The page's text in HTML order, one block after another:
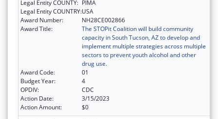
Legal Entity COUNTY: PIMA
Legal Entity COUNTRY:USA
Award Number:
NH28CE002866
Award Title:
The STOPit Coalition will build community
capacity in South Tucson, AZ to develop and
implement multiple strategies across multiple
sectors to prevent youth alcohol and other
drug use.
Award Code:
01
Budget Year:
4
OPDIV:
CDC
Action Date:
3/15/2023
Action Amount:
$0